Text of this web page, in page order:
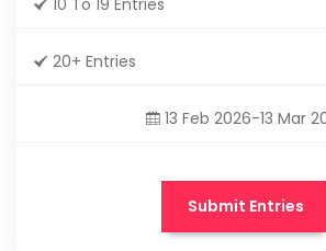
20+ Entries
13 Feb 2026-13 Mar
Submit Entries